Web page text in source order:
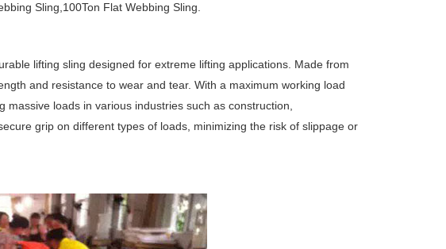
Sling,100Ton Flat Webbing Sling.
lifting sling designed for extreme lifting applications. Made from
and resistance to wear and tear. With a maximum working load
loads in various industries such as construction,
grip on different types of loads, minimizing the risk of slippage or